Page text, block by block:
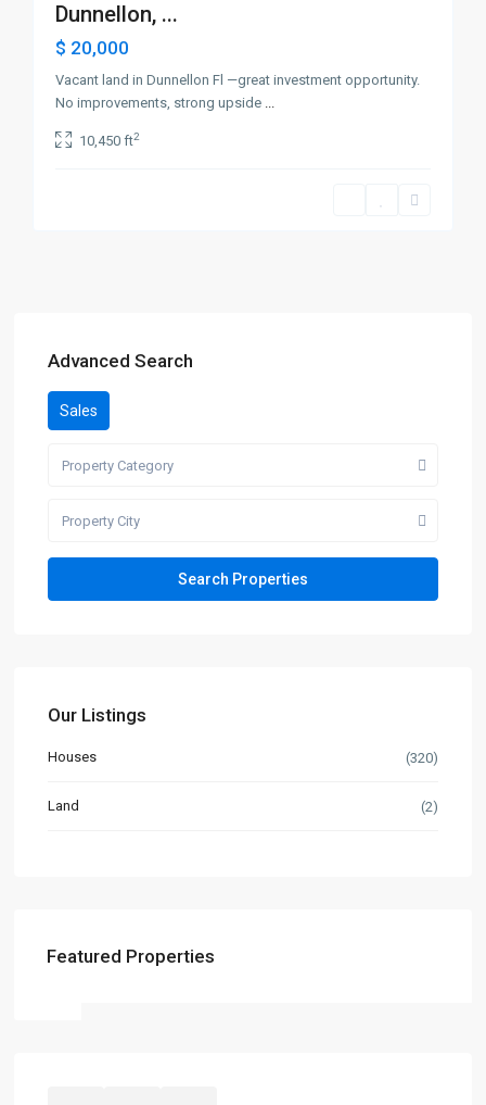
Dunnellon, ...
$ 20,000
Vacant land in Dunnellon Fl —great investment opportunity.
No improvements, strong upside ...
10,450 ft2
Advanced Search
Sales
Property Category
Property City
Our Listings
Houses (320)
Land (2)
Featured Properties